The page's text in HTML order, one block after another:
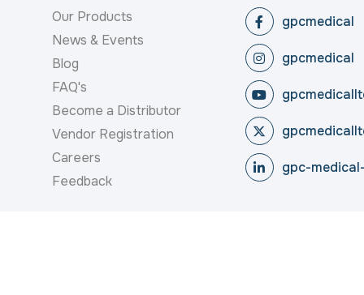
Our Products
News & Events
Blog
FAQ's
Become a Distributor
Vendor Registration
Careers
Feedback
gpcmedical
gpcmedical
gpc-